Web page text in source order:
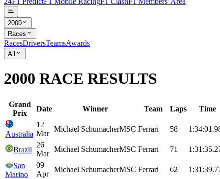
2000
Races
RacesDriversTeamsAwards
All
2000 RACE RESULTS
Grand
Prix
Date Winner Team Laps Time
Australia
12
Mar
Michael SchumacherMSC Ferrari 58
Brazil
26
Mar
Michael SchumacherMSC Ferrari 71
San
Marino
09
Apr
Michael SchumacherMSC Ferrari 62